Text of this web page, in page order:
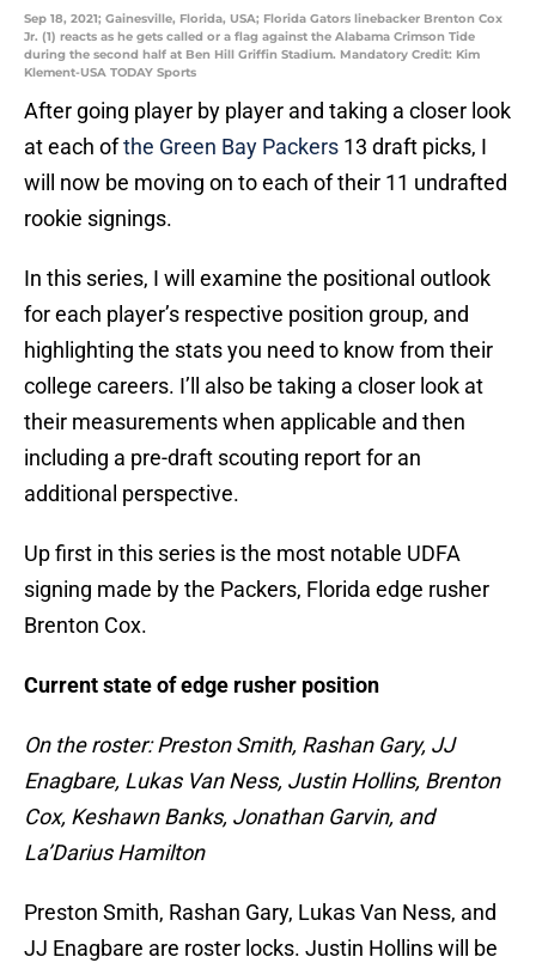
Sep 18, 2021; Gainesville, Florida, USA; Florida Gators linebacker Brenton Cox
Jr. (1) reacts as he gets called or a flag against the Alabama Crimson Tide
during the second half at Ben Hill Griffin Stadium. Mandatory Credit: Kim
Klement-USA TODAY Sports
After going player by player and taking a closer look
at each ofthe Green Bay Packers 13 draft picks, I
will now be moving on to each of their 11 undrafted
rookie signings.
In this series, I will examine the positional outlook
for each player’s respective position group, and
highlighting the stats you need to know from their
college careers. I’ll also be taking a closer look at
their measurements when applicable and then
including a pre-draft scouting report for an
additional perspective.
Up first in this series is the most notable UDFA
signing made by the Packers, Florida edge rusher
Brenton Cox.
Current state of edge rusher position
On the roster: Preston Smith, Rashan Gary, JJ
Enagbare, Lukas Van Ness, Justin Hollins, Brenton
Cox, Keshawn Banks, Jonathan Garvin, and
La’Darius Hamilton
Preston Smith, Rashan Gary, Lukas Van Ness, and
JJ Enagbare are roster locks. Justin Hollins will be